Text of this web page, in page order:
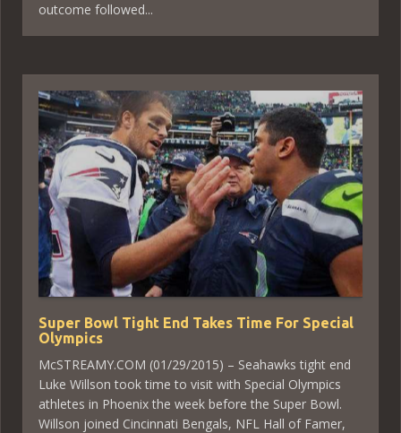
outcome followed...
Super Bowl Tight End Takes Time For Special
Olympics
McSTREAMY.COM (01/29/2015) – Seahawks tight end
Luke Willson took time to visit with Special Olympics
athletes in Phoenix the week before the Super Bowl.
Willson joined Cincinnati Bengals, NFL Hall of Famer,